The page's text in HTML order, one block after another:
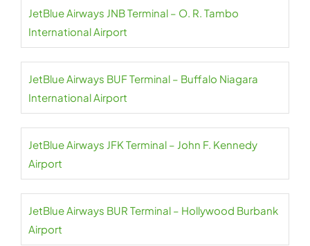
JetBlue Airways JNB Terminal – O. R. Tambo
International Airport
JetBlue Airways BUF Terminal – Buffalo Niagara
International Airport
JetBlue Airways JFK Terminal – John F. Kennedy
Airport
JetBlue Airways BUR Terminal – Hollywood Burbank
Airport